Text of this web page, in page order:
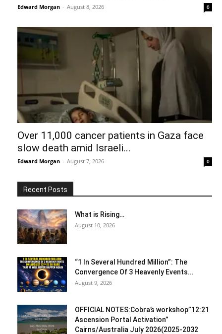
Edward Morgan - August 8, 2026 0
Over 11,000 cancer patients in Gaza face
slow death amid Israeli...
Edward Morgan - August 7, 2026 0
Recent Posts
What is Rising…
August 10, 2026
“1 In Several Hundred Million”: The
Convergence Of 3 Heavenly Events...
August 9, 2026
OFFICIAL NOTES:Cobra’s workshop”12:21
Ascension Portal Activation”
Cairns/Australia July 2026(2025-2032